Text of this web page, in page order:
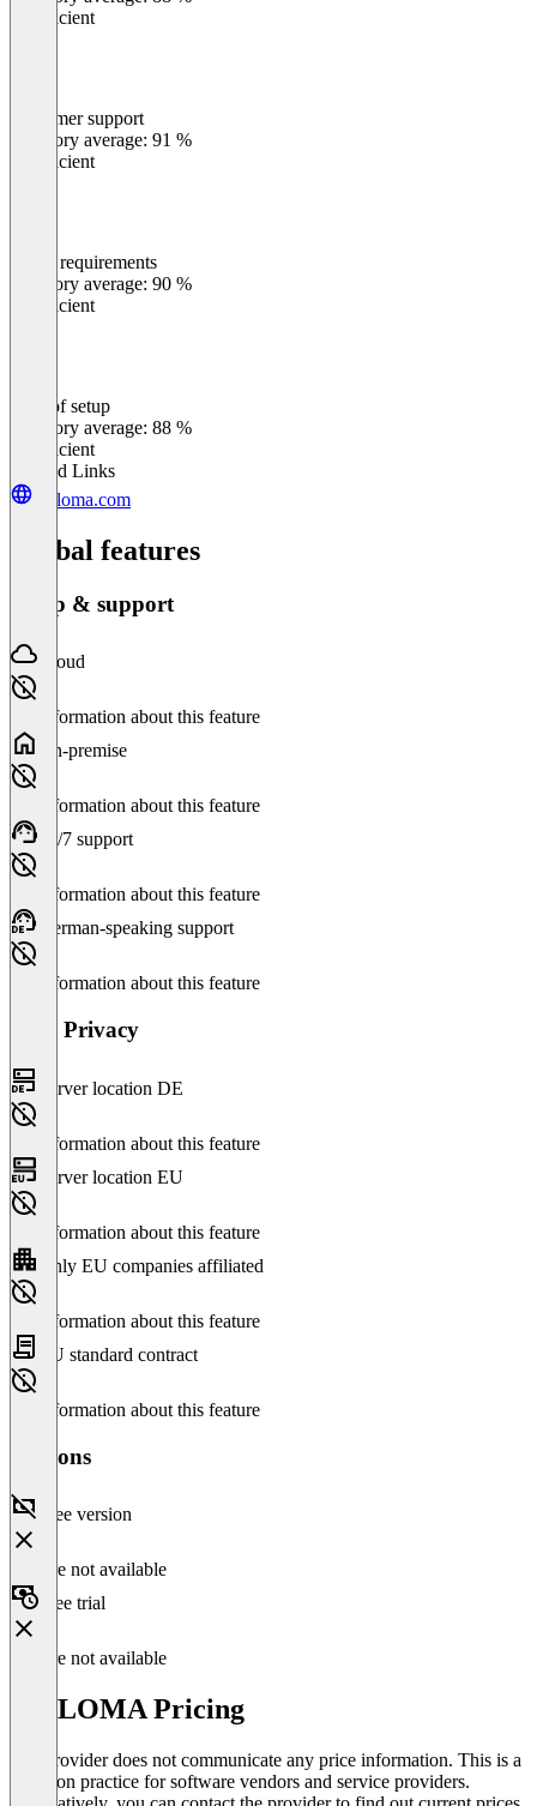
Insufficient
Customer support
Category average: 91 %
Insufficient
Meets requirements
Category average: 90 %
Insufficient
Ease of setup
Category average: 88 %
Insufficient
Related Links
weloma.com
Global features
Setup & support
Cloud
No information about this feature
On-premise
No information about this feature
24/7 support
No information about this feature
German-speaking support
No information about this feature
Data Privacy
Server location DE
No information about this feature
Server location EU
No information about this feature
Only EU companies affiliated
No information about this feature
EU standard contract
No information about this feature
Versions
Free version
Feature not available
Free trial
Feature not available
WELOMA Pricing
The provider does not communicate any price information. This is a
common practice for software vendors and service providers.